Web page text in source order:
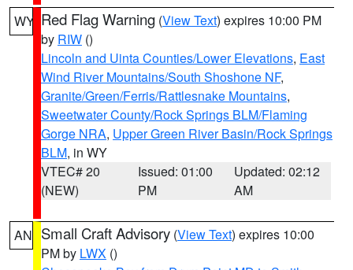
WY Red Flag Warning (View Text) expires 10:00 PM
by RIW ()
Lincoln and Uinta Counties/Lower Elevations, East
Wind River Mountains/South Shoshone NF,
Granite/Green/Ferris/Rattlesnake Mountains,
Sweetwater County/Rock Springs BLM/Flaming
Gorge NRA, Upper Green River Basin/Rock Springs
BLM, in WY
VTEC# 20
(NEW)
Issued: 01:00
PM
Updated: 02:12
AM
AN Small Craft Advisory (View Text) expires 10:00
PM by LWX ()